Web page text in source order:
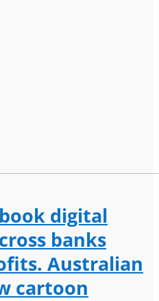
digital
banks
Australian
cartoon